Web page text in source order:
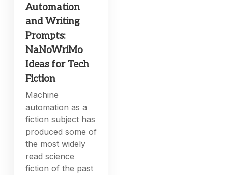
Automation
and Writing
Prompts:
NaNoWriMo
Ideas for Tech
Fiction
Machine
automation as a
fiction subject has
produced some of
the most widely
read science
fiction of the past